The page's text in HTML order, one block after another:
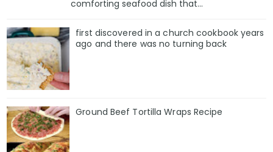
comforting seafood dish that...
first discovered in a church cookbook years
ago and there was no turning back
Ground Beef Tortilla Wraps Recipe